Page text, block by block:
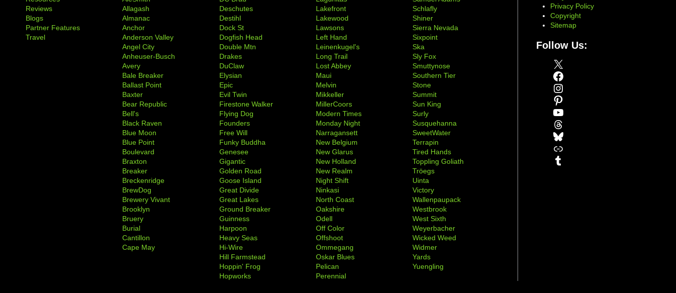
Reviews
Blogs
Partner Features
Travel
Allagash
Almanac
Anchor
Anderson Valley
Angel City
Anheuser-Busch
Avery
Bale Breaker
Ballast Point
Baxter
Bear Republic
Bell's
Black Raven
Blue Moon
Blue Point
Boulevard
Braxton
Breaker
Breckenridge
BrewDog
Brewery Vivant
Brooklyn
Bruery
Burial
Cantillon
Cape May
Deschutes
Destihl
Dock St
Dogfish Head
Double Mtn
Drakes
DuClaw
Elysian
Epic
Evil Twin
Firestone Walker
Flying Dog
Founders
Free Will
Funky Buddha
Genesee
Gigantic
Golden Road
Goose Island
Great Divide
Great Lakes
Ground Breaker
Guinness
Harpoon
Heavy Seas
Hi-Wire
Hill Farmstead
Hoppin' Frog
Hopworks
Lakefront
Lakewood
Lawsons
Left Hand
Leinenkugel's
Long Trail
Lost Abbey
Maui
Melvin
Mikkeller
MillerCoors
Modern Times
Monday Night
Narragansett
New Belgium
New Glarus
New Holland
New Realm
Night Shift
Ninkasi
North Coast
Oakshire
Odell
Off Color
Offshoot
Ommegang
Oskar Blues
Pelican
Perennial
Schlafly
Shiner
Sierra Nevada
Sixpoint
Ska
Sly Fox
Smuttynose
Southern Tier
Stone
Summit
Sun King
Surly
Susquehanna
SweetWater
Terrapin
Tired Hands
Toppling Goliath
Tröegs
Uinta
Victory
Wallenpaupack
Westbrook
West Sixth
Weyerbacher
Wicked Weed
Widmer
Yards
Yuengling
Privacy Policy
Copyright
Sitemap
Follow Us:
X
Facebook
Instagram
Pinterest
YouTube
Threads
Bluesky
Link
Tumblr